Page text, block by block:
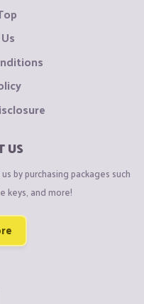
US
by purchasing packages such
keys, and more!